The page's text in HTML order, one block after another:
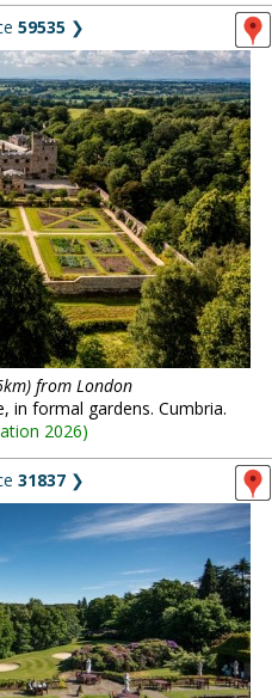
59535 ❯
from London
in formal gardens. Cumbria.
2026)
31837 ❯